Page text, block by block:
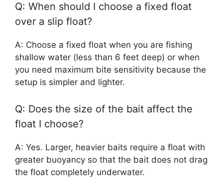
Q: When should I choose a fixed float
over a slip float?
A: Choose a fixed float when you are fishing
shallow water (less than 6 feet deep) or when
you need maximum bite sensitivity because the
setup is simpler and lighter.
Q: Does the size of the bait affect the
float I choose?
A: Yes. Larger, heavier baits require a float with
greater buoyancy so that the bait does not drag
the float completely underwater.